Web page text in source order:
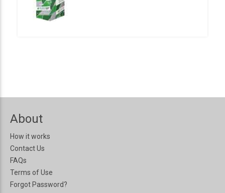
About
How it works
Contact Us
FAQs
Terms of Use
Forgot Password?